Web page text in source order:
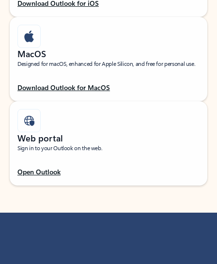
Download Outlook for iOS
MacOS
Designed for macOS, enhanced for Apple Silicon, and free for personal use.
Download Outlook for MacOS
Web portal
Sign in to your Outlook on the web.
Open Outlook